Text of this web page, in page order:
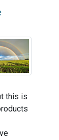
this is